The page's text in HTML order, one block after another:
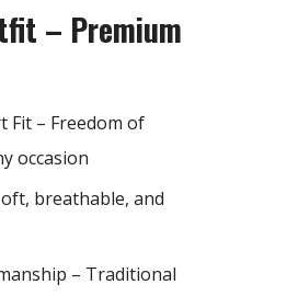
– Premium
Fit – Freedom of
occasion
breathable, and
– Traditional